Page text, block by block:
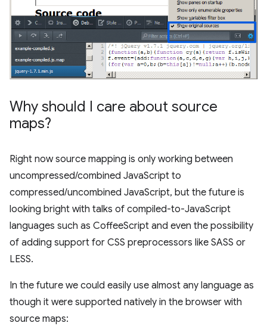
Why should I care about source
maps?
Right now source mapping is only working between
uncompressed/combined JavaScript to
compressed/uncombined JavaScript, but the future is
looking bright with talks of compiled-to-JavaScript
languages such as CoffeeScript and even the possibility
of adding support for CSS preprocessors like SASS or
LESS.
In the future we could easily use almost any language as
though it were supported natively in the browser with
source maps: